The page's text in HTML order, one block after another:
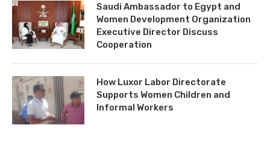
Saudi Ambassador to Egypt and
Women Development Organization
Executive Director Discuss
Cooperation
How Luxor Labor Directorate
Supports Women Children and
Informal Workers